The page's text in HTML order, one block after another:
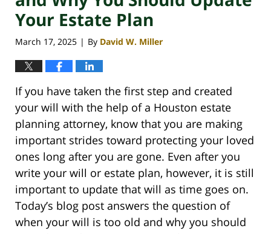
Your Estate Plan
March 17, 2025 | By David W. Miller
If you have taken the first step and created
your will with the help of a Houston estate
planning attorney, know that you are making
important strides toward protecting your loved
ones long after you are gone. Even after you
write your will or estate plan, however, it is still
important to update that will as time goes on.
Today’s blog post answers the question of
when your will is too old and why you should